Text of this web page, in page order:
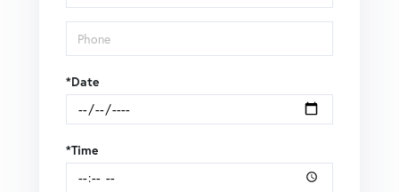
*Date
*Time